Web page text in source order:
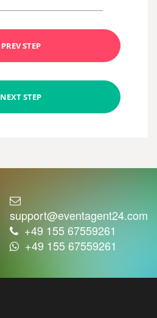
PREV STEP
NEXT STEP
support@eventagent24.com
+49 155 67559261
+49 155 67559261